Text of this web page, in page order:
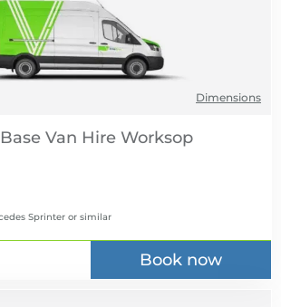
Dimensions
Van Hire
Sprinter or similar
Book now